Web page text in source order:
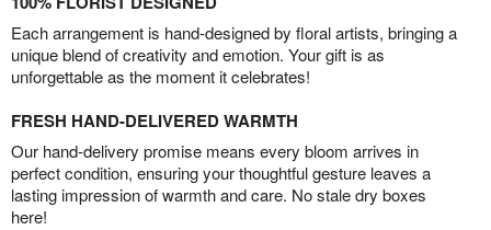
Each arrangement is hand-designed by floral artists, bringing a
unique blend of creativity and emotion. Your gift is as
unforgettable as the moment it celebrates!
FRESH HAND-DELIVERED WARMTH
Our hand-delivery promise means every bloom arrives in
perfect condition, ensuring your thoughtful gesture leaves a
lasting impression of warmth and care. No stale dry boxes
here!